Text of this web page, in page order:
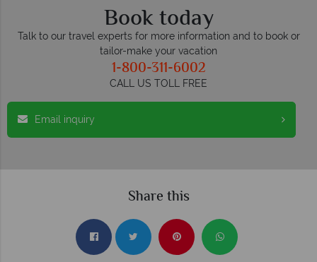
Book today
Talk to our travel experts for more information and to book or
tailor-make your vacation
1-800-311-6002
CALL US TOLL FREE
Email inquiry
Share this